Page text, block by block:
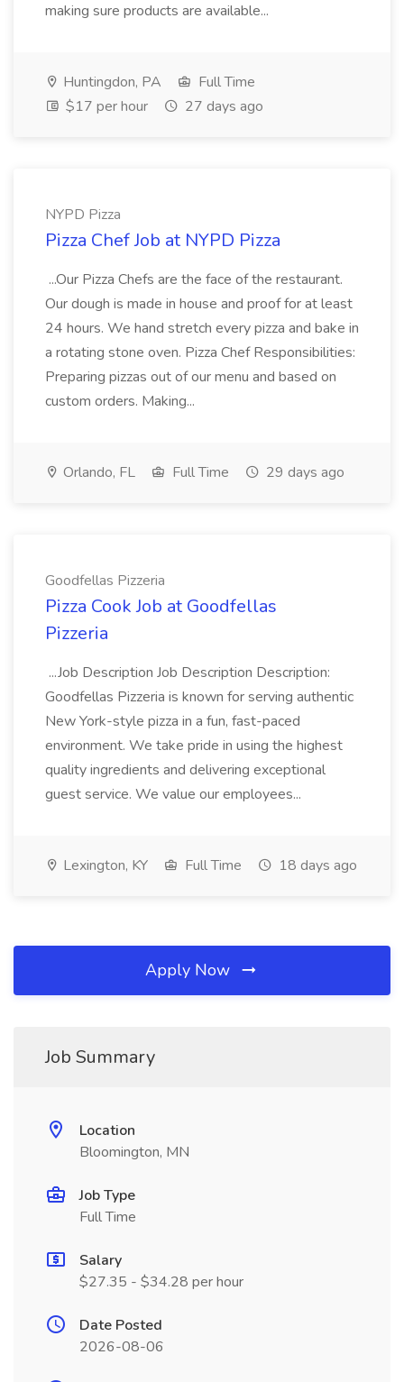
making sure products are available...
Huntingdon, PA
Full Time
$17 per hour
27 days ago
NYPD Pizza
Pizza Chef Job at NYPD Pizza
...Our Pizza Chefs are the face of the restaurant.
Our dough is made in house and proof for at least
24 hours. We hand stretch every pizza and bake in
a rotating stone oven. Pizza Chef Responsibilities:
Preparing pizzas out of our menu and based on
custom orders. Making...
Orlando, FL Full Time 29 days ago
Goodfellas Pizzeria
Pizza Cook Job at Goodfellas
Pizzeria
...Job Description Job Description Description:
Goodfellas Pizzeria is known for serving authentic
New York-style pizza in a fun, fast-paced
environment. We take pride in using the highest
quality ingredients and delivering exceptional
guest service. We value our employees...
Lexington, KY Full Time 18 days ago
Apply Now
Job Summary
Location
Bloomington, MN
Job Type
Full Time
Salary
$27.35 - $34.28 per hour
Date Posted
2026-08-06